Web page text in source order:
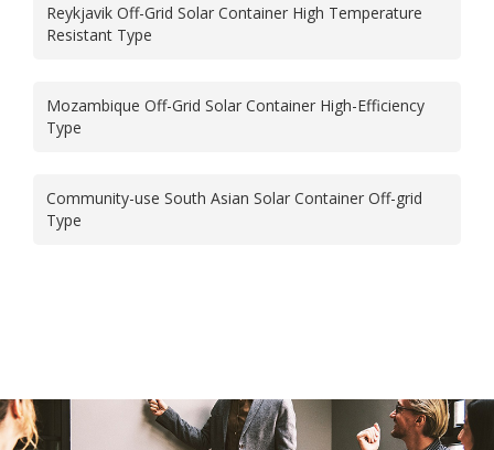
Reykjavik Off-Grid Solar Container High Temperature
Resistant Type
Mozambique Off-Grid Solar Container High-Efficiency
Type
Community-use South Asian Solar Container Off-grid
Type